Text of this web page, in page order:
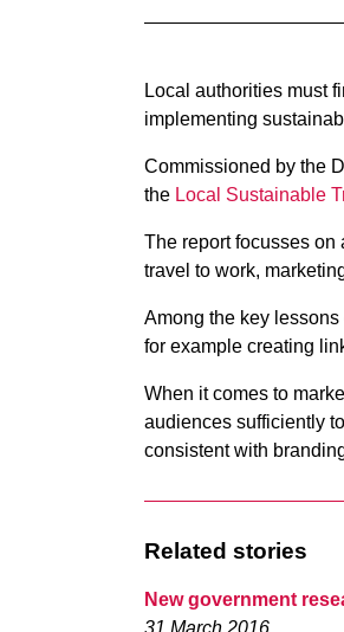
Local authorities must
implementing
Commissioned by the
the Local Sustainable
The report focusses
travel to work,
Among the key
for example creating
When it comes to
audiences sufficiently
consistent with
Related stories
New government
31 March 2016